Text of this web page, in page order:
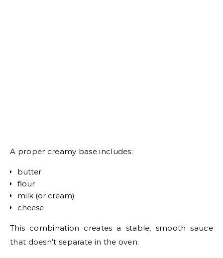
A proper creamy base includes:
butter
flour
milk (or cream)
cheese
This combination creates a stable, smooth sauce
that doesn’t separate in the oven.